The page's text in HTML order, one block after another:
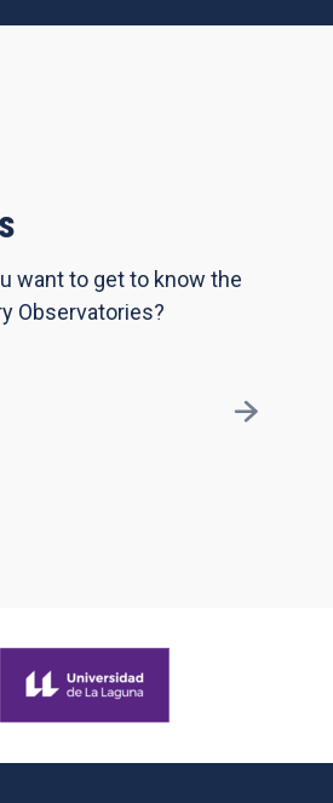
want to get to know the
Observatories?